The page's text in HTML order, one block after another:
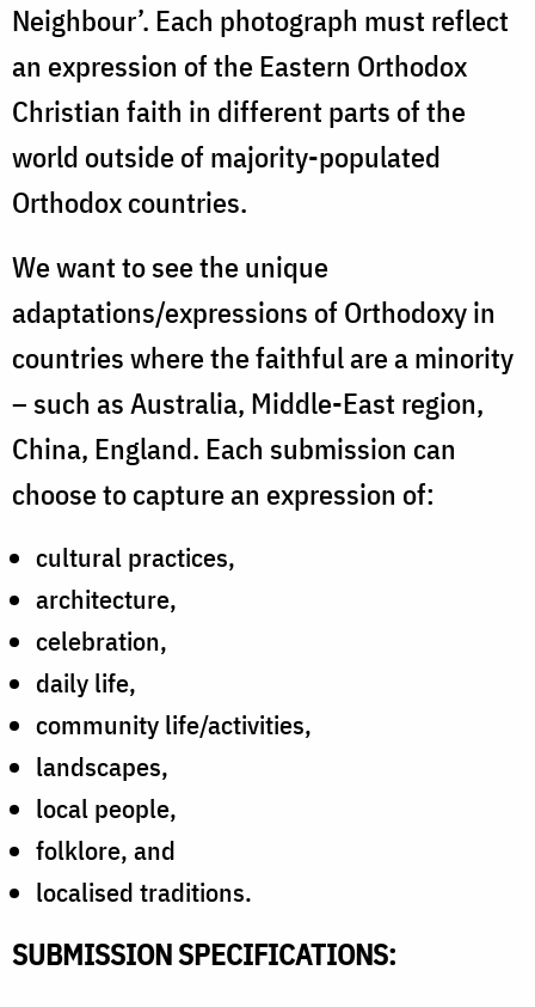
Neighbour’. Each photograph must reflect
an expression of the Eastern Orthodox
Christian faith in different parts of the
world outside of majority-populated
Orthodox countries.
We want to see the unique
adaptations/expressions of Orthodoxy in
countries where the faithful are a minority
– such as Australia, Middle-East region,
China, England. Each submission can
choose to capture an expression of:
cultural practices,
architecture,
celebration,
daily life,
community life/activities,
landscapes,
local people,
folklore, and
localised traditions.
SUBMISSION SPECIFICATIONS: